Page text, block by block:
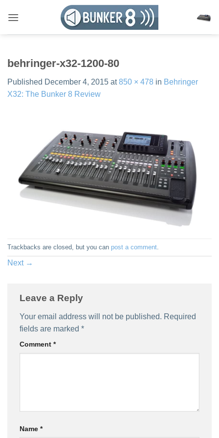
behringer-x32-1200-80
Published December 4, 2015 at850 × 478 in Behringer
X32: The Bunker 8 Review
Trackbacks are closed, but you can post a comment
Next →
Leave a Reply
Your email address will not be published. Required
fields are marked *
Comment *
Name *